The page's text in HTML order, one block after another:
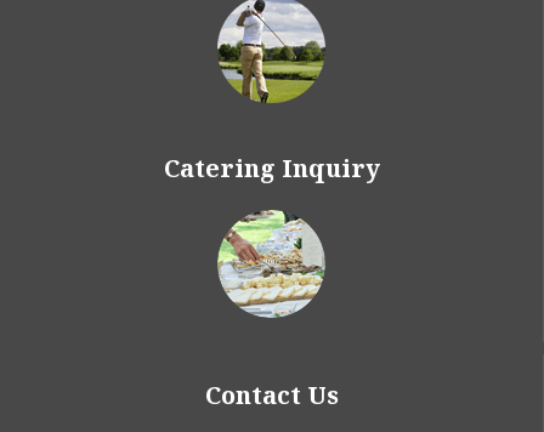
Catering Inquiry
Contact Us